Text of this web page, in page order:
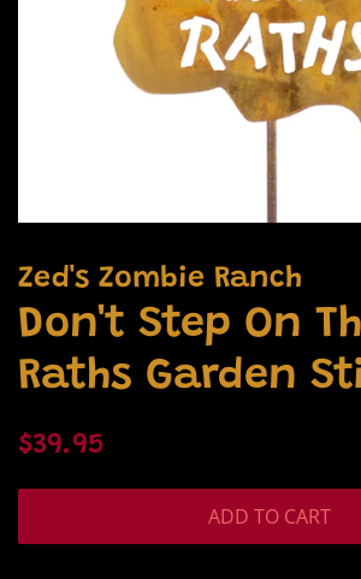
Zed's Zombie Ranch
Don't Step On
Raths Garden
Regular
$39.95
ADD TO CART